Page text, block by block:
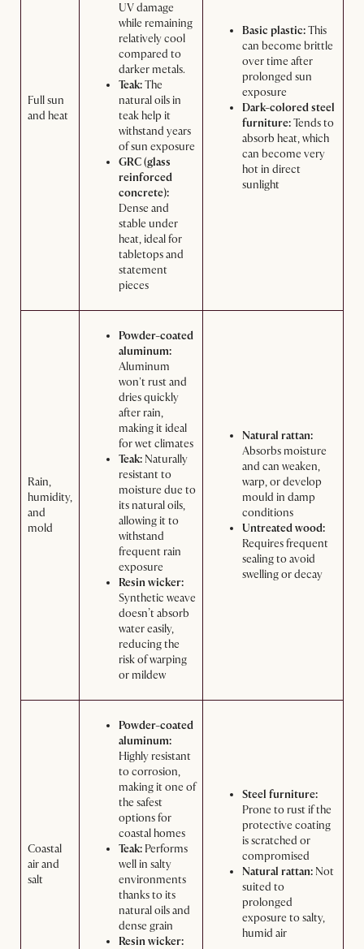
Full sun
and heat
UV damage
while remaining
relatively cool
compared to
darker metals.
Teak:The
natural oils in
teak help it
withstand years
of sun exposure
GRC (glass
reinforced
concrete):
Dense and
stable under
heat, ideal for
tabletops and
statement
pieces
Basic plastic:This
can become brittle
over time after
prolonged sun
exposure
Dark-colored steel
furniture:Tends to
absorb heat, which
can become very
hot in direct
sunlight
Rain,
humidity,
and
mold
Powder-coated
aluminum:
Aluminum
won't rust and
dries quickly
after rain,
making it ideal
for wet climates
Teak: Naturally
resistant to
moisture due to
its natural oils,
allowing it to
withstand
frequent rain
exposure
Resin wicker:
Synthetic weave
doesn’t absorb
water easily,
reducing the
risk of warping
or mildew
Natural rattan:
Absorbs moisture
and can weaken,
warp, or develop
mould in damp
conditions
Untreated wood:
Requires frequent
sealing to avoid
swelling or decay
Coastal
air and
salt
Powder-coated
aluminum:
Highly resistant
to corrosion,
making it one of
the safest
options for
coastal homes
Teak: Performs
well in salty
environments
thanks to its
natural oils and
dense grain
Resin wicker:
Steel furniture:
Prone to rust if the
protective coating
is scratched or
compromised
Natural rattan: Not
suited to
prolonged
exposure to salty,
humid air